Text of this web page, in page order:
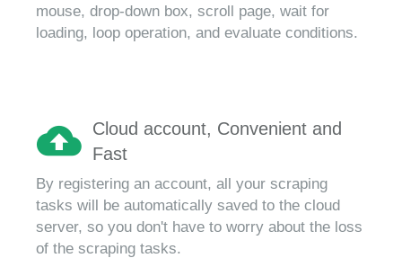
mouse, drop-down box, scroll page, wait for
loading, loop operation, and evaluate conditions.
Cloud account, Convenient and
Fast
By registering an account, all your scraping
tasks will be automatically saved to the cloud
server, so you don't have to worry about the loss
of the scraping tasks.